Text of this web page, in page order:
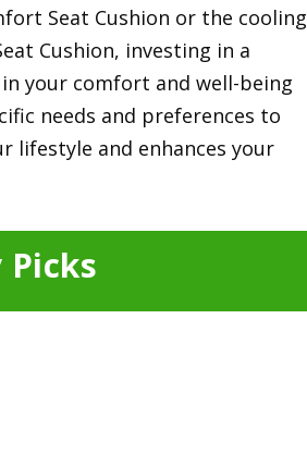
Seat Cushion or the cooling
Cushion, investing in a
your comfort and well-being
needs and preferences to
lifestyle and enhances your